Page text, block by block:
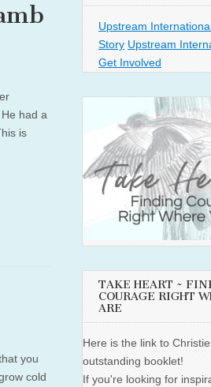
had a
is
you
cold
Upstream
Story Upstream
Get Involved
TAKE HEART ~
COURAGE RIGHT
ARE
Here is the link to
outstanding booklet!
If you're looking for